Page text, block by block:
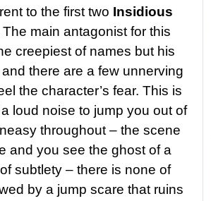
to the first two Insidious
main antagonist for this
creepiest of names but his
there are a few unnerving
the character’s fear. This is
loud noise to jump you out of
throughout – the scene
and you see the ghost of a
subtlety – there is none of
by a jump scare that ruins